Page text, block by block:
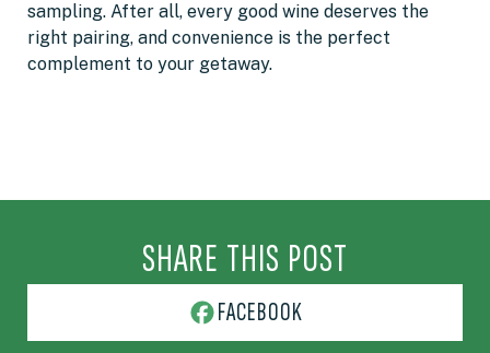
sampling. After all, every good wine deserves the
right pairing, and convenience is the perfect
complement to your getaway.
SHARE THIS POST
FACEBOOK